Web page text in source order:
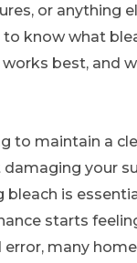
or anything
to know what
best, and
to maintain a
your
bleach is
starts
error, many